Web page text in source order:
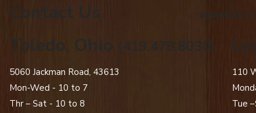
Contact Us
Toledo, Ohio (419.478.8030)
5060 Jackman Road, 43613
Mon-Wed - 10 to 7
Thr – Sat - 10 to 8
110
Tue